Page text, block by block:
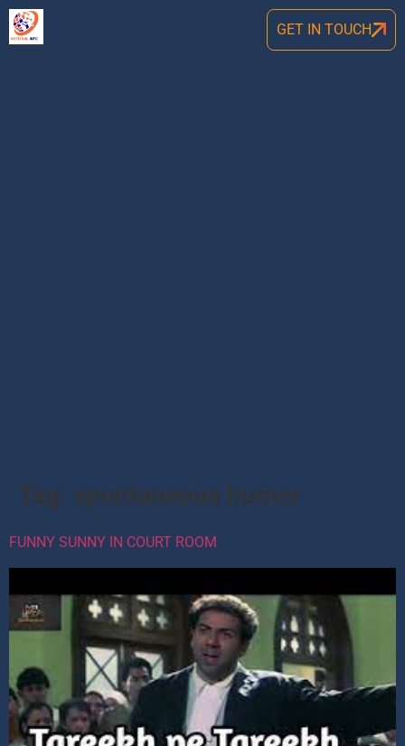
GET IN TOUCH
Tag: spontaneous humor
FUNNY SUNNY IN COURT ROOM